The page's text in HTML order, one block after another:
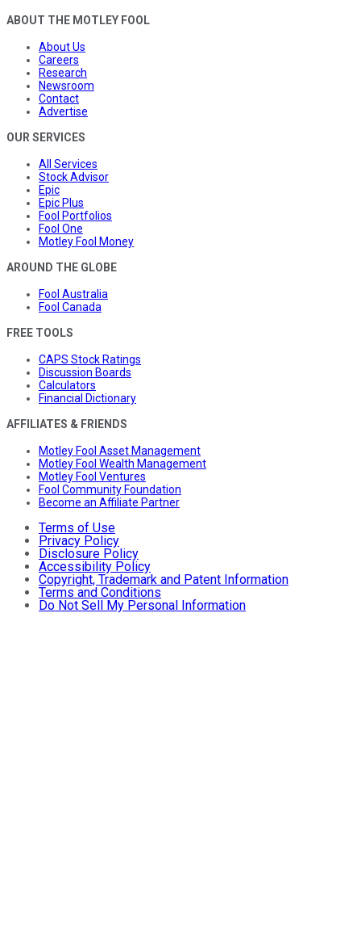
ABOUT THE MOTLEY FOOL
About Us
Careers
Research
Newsroom
Contact
Advertise
OUR SERVICES
All Services
Stock Advisor
Epic
Epic Plus
Fool Portfolios
Fool One
Motley Fool Money
AROUND THE GLOBE
Fool Australia
Fool Canada
FREE TOOLS
CAPS Stock Ratings
Discussion Boards
Calculators
Financial Dictionary
AFFILIATES & FRIENDS
Motley Fool Asset Management
Motley Fool Wealth Management
Motley Fool Ventures
Fool Community Foundation
Become an Affiliate Partner
Terms of Use
Privacy Policy
Disclosure Policy
Accessibility Policy
Copyright, Trademark and Patent Information
Terms and Conditions
Do Not Sell My Personal Information